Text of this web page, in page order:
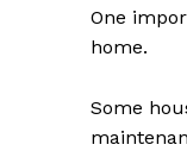
One
home.
Some